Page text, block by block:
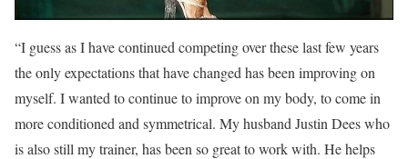
“I guess as I have continued competing over these last few years
the only expectations that have changed has been improving on
myself. I wanted to continue to improve on my body, to come in
more conditioned and symmetrical. My husband Justin Dees who
is also still my trainer, has been so great to work with. He helps